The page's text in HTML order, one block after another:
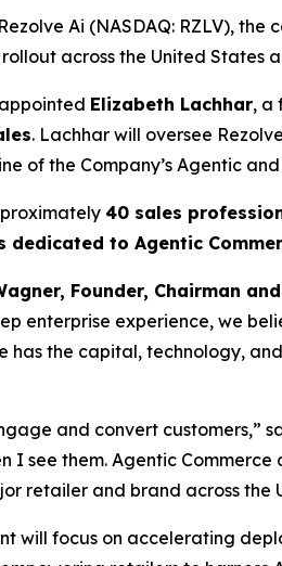
Ai (NASDAQ: RZLV),
across the United States
Elizabeth Lachhar, a
. Lachhar will oversee
of the Company’s Agentic
40 sales
to Agentic
Founder, Chairman
enterprise experience, we
has the capital, technology,
and convert customers,”
I see them. Agentic
retailer and brand across the
will focus on accelerating